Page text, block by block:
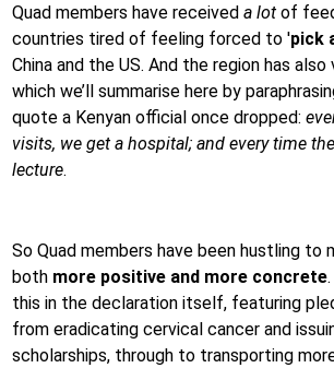
Quad members have received a lot of
countries tired of feeling forced to 'pick
China and the US. And the region has
which we’ll summarise here by
quote a Kenyan official once dropped:
visits, we get a hospital; and every time
lecture.
So Quad members have been hustling to
both more positive and more concrete
this in the declaration itself, featuring
from eradicating cervical cancer and
scholarships, through to transporting